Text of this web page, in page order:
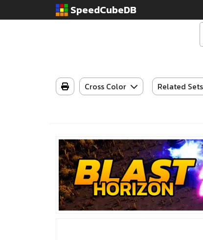
SpeedCubeDB
Cross Color Related Sets